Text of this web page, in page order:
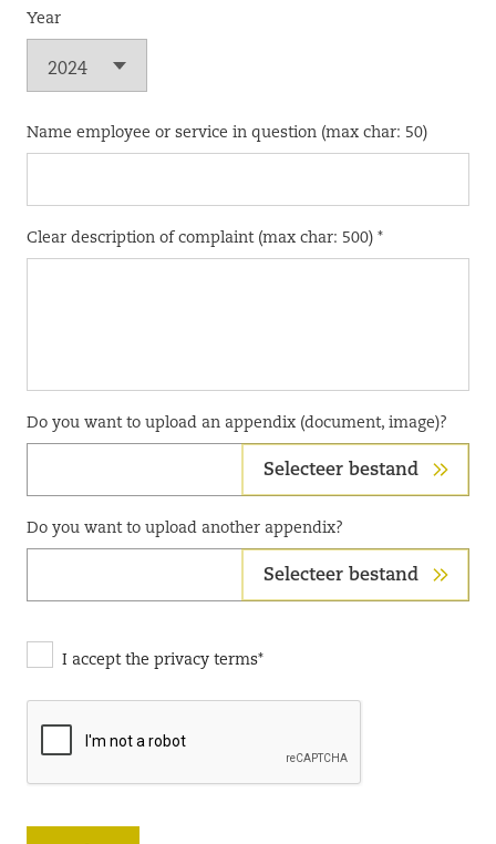
Year
Name employee or service in question (max char: 50)
Clear description of complaint (max char: 500) *
Selecteer bestand
Do you want to upload an appendix (document, image)?
Selecteer bestand
Do you want to upload another appendix?
I accept the privacy terms*